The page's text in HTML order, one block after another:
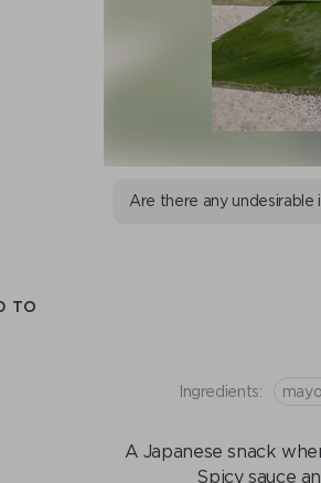
TO
Are there any undesirable
Ingredients:
A Japanese snack
Spicy sauce